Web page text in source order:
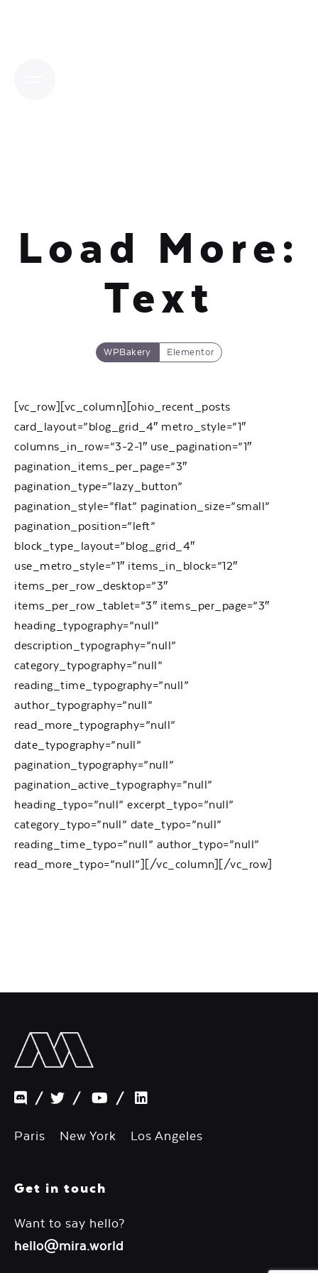
Load More:
Text
WPBakery Elementor
[vc_row][vc_column][ohio_recent_posts
card_layout=”blog_grid_4″ metro_style=”1″
columns_in_row=”3-2-1″ use_pagination=”1″
pagination_items_per_page=”3″
pagination_type=”lazy_button”
pagination_style=”flat” pagination_size=”small”
pagination_position=”left”
block_type_layout=”blog_grid_4″
use_metro_style=”1″ items_in_block=”12″
items_per_row_desktop=”3″
items_per_row_tablet=”3″ items_per_page=”3″
heading_typography=”null”
description_typography=”null”
category_typography=”null”
reading_time_typography=”null”
author_typography=”null”
read_more_typography=”null”
date_typography=”null”
pagination_typography=”null”
pagination_active_typography=”null”
heading_typo=”null” excerpt_typo=”null”
category_typo=”null” date_typo=”null”
reading_time_typo=”null” author_typo=”null”
read_more_typo=”null”][/vc_column][/vc_row]
/ / /
Paris New York Los Angeles
Get in touch
Want to say hello?
hello@mira.world